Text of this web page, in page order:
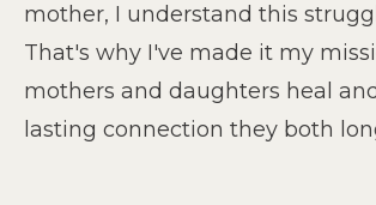
mother, I understand this
That's why I've made it my
mothers and daughters heal
lasting connection they both